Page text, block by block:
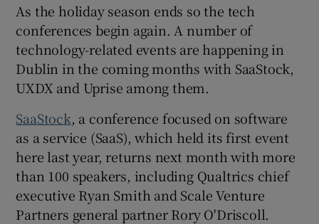
Show Podcasts sub sections
Show Gaeilge sub sections
As the holiday season ends so the tech
conferences begin again. A number of
technology-related events are happening in
Dublin in the coming months with SaaStock,
UXDX and Uprise among them.
SaaStock, a conference focused on software
as a service (SaaS), which held its first event
here last year, returns next month with more
than 100 speakers, including Qualtrics chief
executive Ryan Smith and Scale Venture
Partners general partner Rory O'Driscoll.